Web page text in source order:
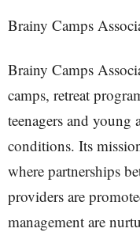
Brainy Camps
Brainy Camps
camps, retreat
teenagers and
conditions. Its
where partnerships
providers are
management are